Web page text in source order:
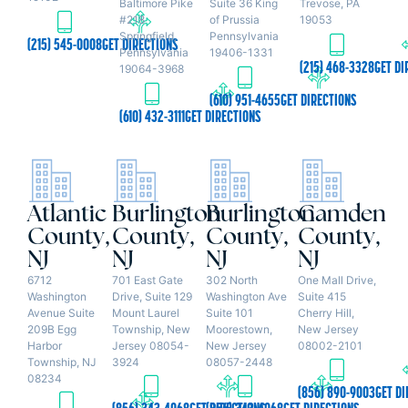
(215) 545-0008GET DIRECTIONS
Baltimore Pike
#218
Springfield,
Pennsylvania
19064-3968
(610) 432-3111GET DIRECTIONS
Suite 36 King
of Prussia
Pennsylvania
19406-1331
(610) 951-4655GET DIRECTIONS
Trevose, PA
19053
(215) 468-3328GET
Atlantic
County,
NJ
6712
Washington
Avenue Suite
209B Egg
Harbor
Township, NJ
08234
Burlington
County,
NJ
701 East Gate
Drive, Suite 129
Mount Laurel
Township, New
Jersey 08054-
3924
Burlington
County,
NJ
302 North
Washington Ave
Suite 101
Moorestown,
New Jersey
08057-2448
Camden
County,
NJ
One Mall Drive,
Suite 415
Cherry Hill,
New Jersey
08002-2101
(856) 890-9003GET